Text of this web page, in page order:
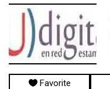
Favorite